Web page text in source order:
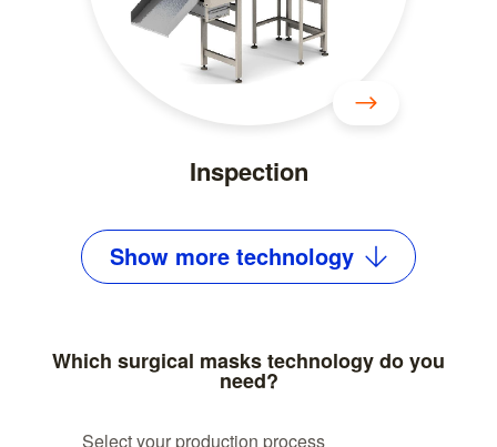
Inspection
Show more technology
Which surgical masks technology do you
need?
Select your production process